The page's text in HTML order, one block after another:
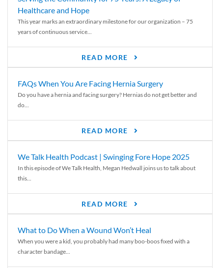
Healthcare and Hope
This year marks an extraordinary milestone for our organization – 75
years of continuous service...
READ MORE
FAQs When You Are Facing Hernia Surgery
Do you have a hernia and facing surgery? Hernias do not get better and
do...
READ MORE
We Talk Health Podcast | Swinging Fore Hope 2025
In this episode of We Talk Health, Megan Hedwall joins us to talk about
this...
READ MORE
What to Do When a Wound Won’t Heal
When you were a kid, you probably had many boo-boos fixed with a
character bandage...